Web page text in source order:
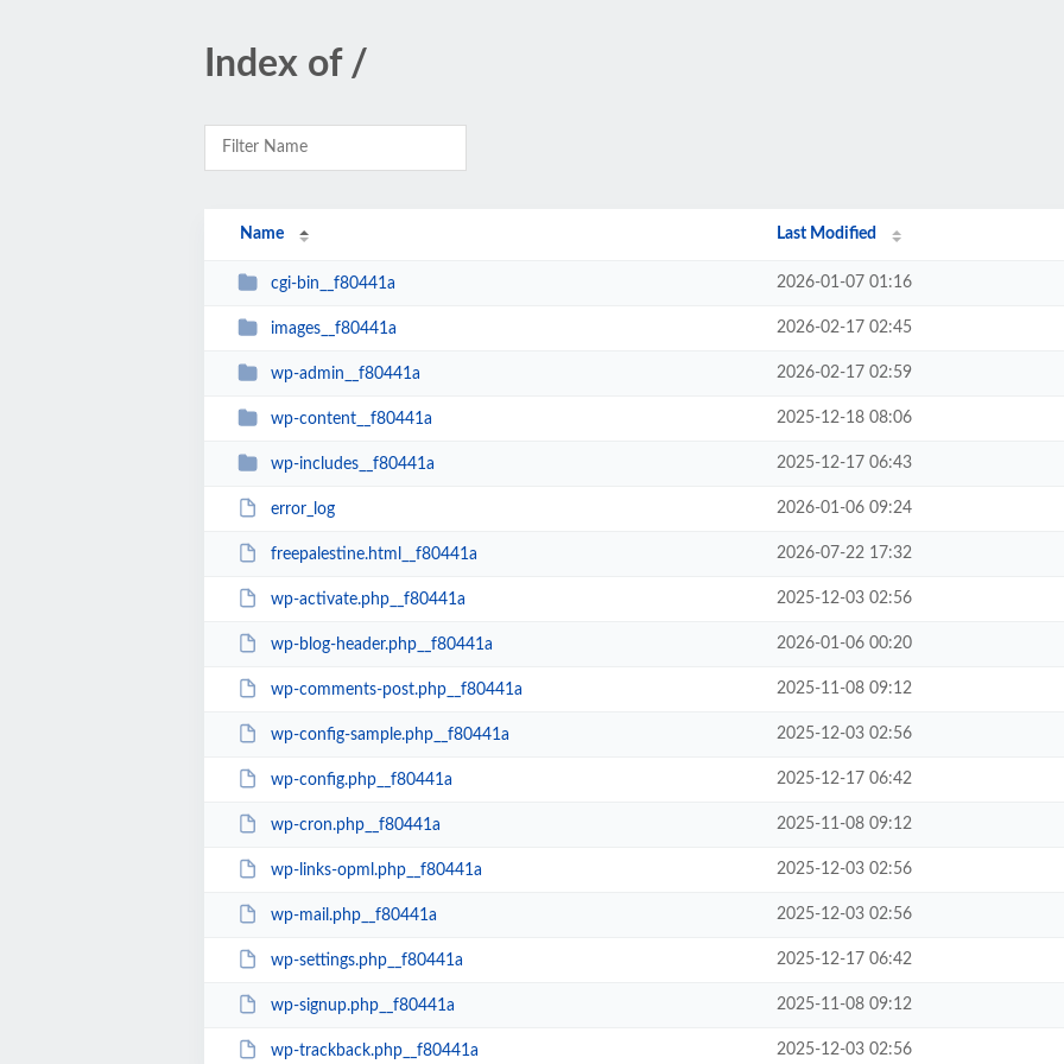
Index of /
Name Last Modified
cgi-bin__f80441a 2026-01-07 01:16
images__f80441a 2026-02-17 02:45
wp-admin__f80441a 2026-02-17 02:59
wp-content__f80441a 2025-12-18 08:06
wp-includes__f80441a 2025-12-17 06:43
error_log 2026-01-06 09:24
freepalestine.html__f80441a 2026-07-22 17:32
wp-activate.php__f80441a 2025-12-03 02:56
wp-blog-header.php__f80441a 2026-01-06 00:20
wp-comments-post.php__f80441a 2025-11-08 09:12
wp-config-sample.php__f80441a 2025-12-03 02:56
wp-config.php__f80441a 2025-12-17 06:42
wp-cron.php__f80441a 2025-11-08 09:12
wp-links-opml.php__f80441a 2025-12-03 02:56
wp-mail.php__f80441a 2025-12-03 02:56
wp-settings.php__f80441a 2025-12-17 06:42
wp-signup.php__f80441a 2025-11-08 09:12
wp-trackback.php__f80441a 2025-12-03 02:56